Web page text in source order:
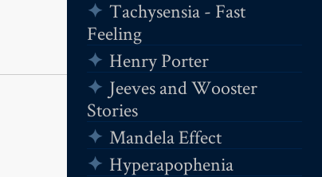
Tachysensia - Fast
Feeling
Henry Porter
Jeeves and Wooster
Stories
Mandela Effect
Hyperapophenia